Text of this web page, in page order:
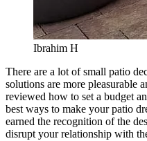
Ibrahim H
There are a lot of small patio
solutions are more pleasurable
reviewed how to set a budget
best ways to make your patio
earned the recognition of the
disrupt your relationship with